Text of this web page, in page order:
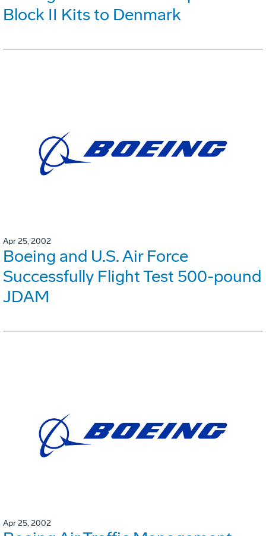
Block II Kits to Denmark
Apr 25, 2002
Boeing and U.S. Air Force
Successfully Flight Test 500-pound
JDAM
Apr 25, 2002